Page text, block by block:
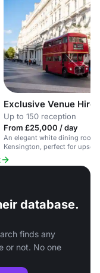
Exclusive Venue Hire
Up to 150 reception
From £25,000 / day
An elegant white dining room
Kensington, perfect for
events.
database.
finds any
or not. No one